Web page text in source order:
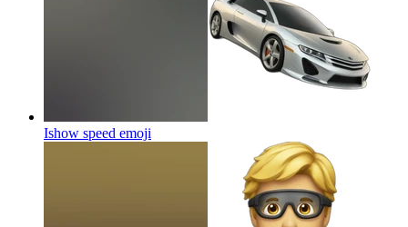
Ishow speed emoji